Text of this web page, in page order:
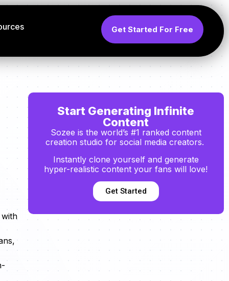
Get Started For Free
Start Generating Infinite
Content
Sozee is the world’s #1 ranked content
creation studio for social media creators.
Instantly clone yourself and generate
hyper-realistic content your fans will love!
Get Started